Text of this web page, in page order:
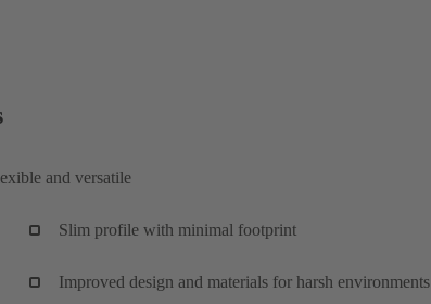
and versatile
Slim profile with minimal footprint
Improved design and materials for harsh environments